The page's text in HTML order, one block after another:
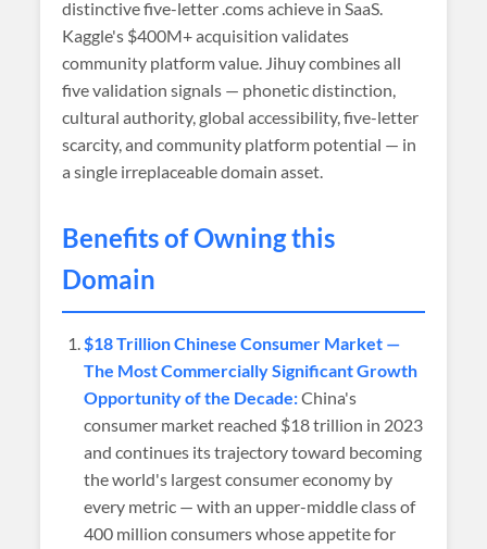
distinctive five-letter .coms achieve in SaaS.
Kaggle's $400M+ acquisition validates
community platform value. Jihuy combines all
five validation signals — phonetic distinction,
cultural authority, global accessibility, five-letter
scarcity, and community platform potential — in
a single irreplaceable domain asset.
Benefits of Owning this
Domain
$18 Trillion Chinese Consumer Market —
The Most Commercially Significant Growth
Opportunity of the Decade:China's
consumer market reached $18 trillion in 2023
and continues its trajectory toward becoming
the world's largest consumer economy by
every metric — with an upper-middle class of
400 million consumers whose appetite for